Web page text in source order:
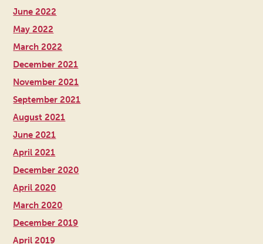
June 2022
May 2022
March 2022
December 2021
November 2021
September 2021
August 2021
June 2021
April 2021
December 2020
April 2020
March 2020
December 2019
April 2019